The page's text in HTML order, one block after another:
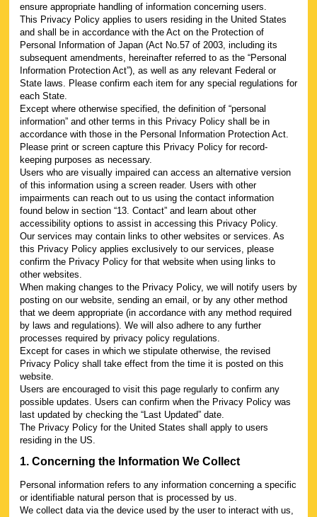
ensure appropriate handling of information concerning users.
This Privacy Policy applies to users residing in the United States
and shall be in accordance with the Act on the Protection of
Personal Information of Japan (Act No.57 of 2003, including its
subsequent amendments, hereinafter referred to as the “Personal
Information Protection Act”), as well as any relevant Federal or
State laws. Please confirm each item for any special regulations for
each State.
Except where otherwise specified, the definition of “personal
information” and other terms in this Privacy Policy shall be in
accordance with those in the Personal Information Protection Act.
Please print or screen capture this Privacy Policy for record-
keeping purposes as necessary.
Users who are visually impaired can access an alternative version
of this information using a screen reader. Users with other
impairments can reach out to us using the contact information
found below in section “13. Contact” and learn about other
accessibility options to assist in accessing this Privacy Policy.
Our services may contain links to other websites or services. As
this Privacy Policy applies exclusively to our services, please
confirm the Privacy Policy for that website when using links to
other websites.
When making changes to the Privacy Policy, we will notify users by
posting on our website, sending an email, or by any other method
that we deem appropriate (in accordance with any method required
by laws and regulations). We will also adhere to any further
processes required by privacy policy regulations.
Except for cases in which we stipulate otherwise, the revised
Privacy Policy shall take effect from the time it is posted on this
website.
Users are encouraged to visit this page regularly to confirm any
possible updates. Users can confirm when the Privacy Policy was
last updated by checking the “Last Updated” date.
The Privacy Policy for the United States shall apply to users
residing in the US.
1. Concerning the Information We Collect
Personal information refers to any information concerning a specific
or identifiable natural person that is processed by us.
We collect data via the device used by the user to interact with us,